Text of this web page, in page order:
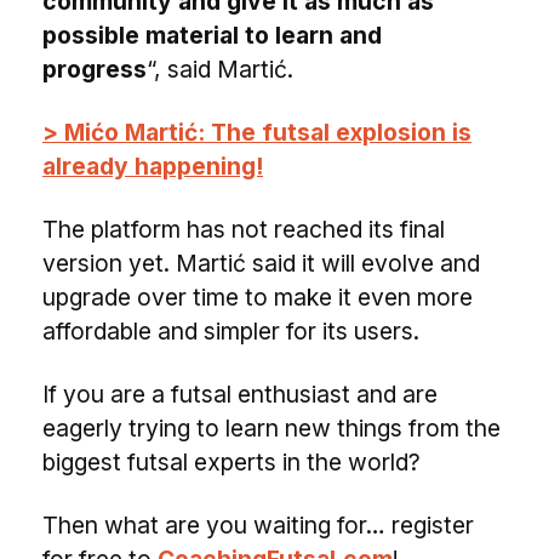
possible material to learn and
progress“, said Martić.
> Mićo Martić: The futsal explosion is
already happening!
The platform has not reached its final
version yet. Martić said it will evolve and
upgrade over time to make it even more
affordable and simpler for its users.
If you are a futsal enthusiast and are
eagerly trying to learn new things from the
biggest futsal experts in the world?
Then what are you waiting for… register